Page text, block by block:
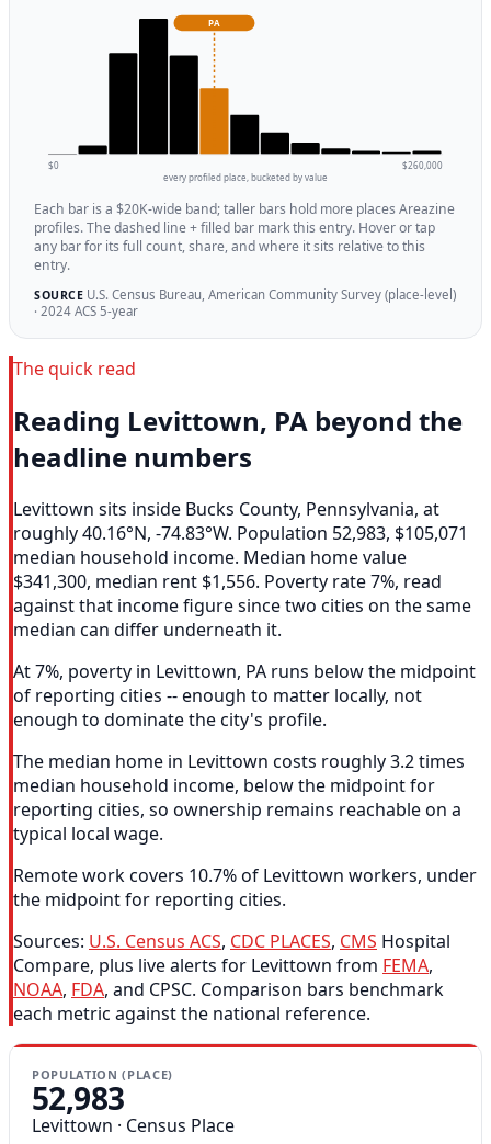
PA
$0
$260,000
every profiled place, bucketed by value
Each bar is a $20K-wide band; taller bars hold more places Areazine
profiles. The dashed line + filled bar mark this entry. Hover or tap
any bar for its full count, share, and where it sits relative to this
entry.
SOURCEU.S. Census Bureau, American Community Survey (place-level)
· 2024 ACS 5-year
The quick read
Reading Levittown, PA beyond the
headline numbers
Levittown sits inside Bucks County, Pennsylvania, at
roughly 40.16°N, -74.83°W. Population 52,983, $105,071
median household income. Median home value
$341,300, median rent $1,556. Poverty rate 7%, read
against that income figure since two cities on the same
median can differ underneath it.
At 7%, poverty in Levittown, PA runs below the midpoint
of reporting cities -- enough to matter locally, not
enough to dominate the city's profile.
The median home in Levittown costs roughly 3.2 times
median household income, below the midpoint for
reporting cities, so ownership remains reachable on a
typical local wage.
Remote work covers 10.7% of Levittown workers, under
the midpoint for reporting cities.
Sources: U.S. Census ACS, CDC PLACES, CMS Hospital
Compare, plus live alerts for Levittown from FEMA,
NOAA, FDA, and CPSC. Comparison bars benchmark
each metric against the national reference.
POPULATION (PLACE)
52,983
Levittown · Census Place